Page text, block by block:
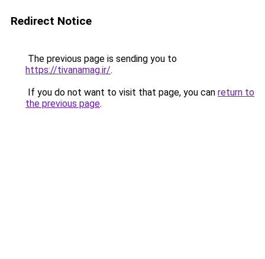
Redirect Notice
The previous page is sending you to
https://tivanamag.ir/.
If you do not want to visit that page, you can return to
the previous page.